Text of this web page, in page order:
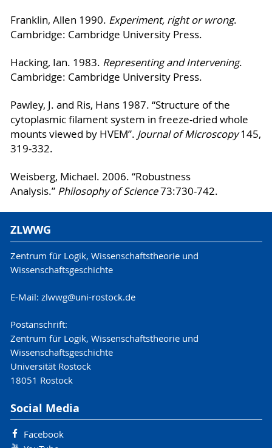
Franklin, Allen 1990. Experiment, right or wrong.
Cambridge: Cambridge University Press.
Hacking, Ian. 1983. Representing and Intervening.
Cambridge: Cambridge University Press.
Pawley, J. and Ris, Hans 1987. “Structure of the
cytoplasmic filament system in freeze-dried whole
mounts viewed by HVEM”. Journal of Microscopy145,
319-332.
Weisberg, Michael. 2006. “Robustness
Analysis.” Philosophy of Science73:730-742.
ZLWWG
Zentrum für Logik, Wissenschaftstheorie und
Wissenschaftsgeschichte
E-Mail: zlwwg@uni-rostock.de
Postanschrift:
Zentrum für Logik, Wissenschaftstheorie und
Wissenschaftsgeschichte
Universität Rostock
18051 Rostock
Social Media
Facebook